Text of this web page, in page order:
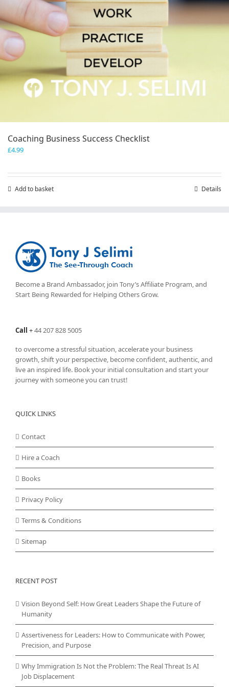
Coaching Business Success Checklist
£4.99
Add to basket Details
Become a Brand Ambassador, join Tony’sAffiliate Program , and
Start Being Rewarded for Helping Others Grow.
Call +44 207 828 5005
to overcome a stressful situation, accelerate your business
growth, shift your perspective, become confident, authentic, and
live an inspired life. Book your initial consultation and start your
journey with someone you can trust!
QUICK LINKS
Contact
Hire a Coach
Books
Privacy Policy
Terms & Conditions
Sitemap
RECENT POST
Vision Beyond Self: How Great Leaders Shape the Future of
Humanity
Assertiveness for Leaders: How to Communicate with Power,
Precision, and Purpose
Why Immigration Is Not the Problem: The Real Threat Is AI
Job Displacement